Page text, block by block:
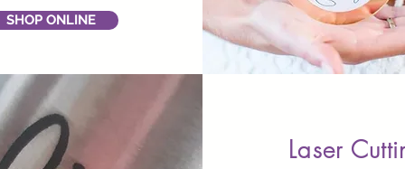
SHOP ONLINE
Laser